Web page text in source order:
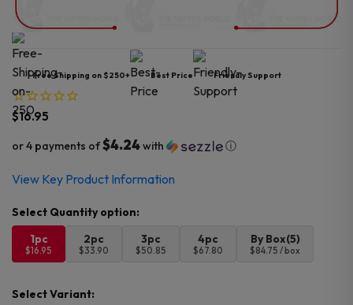
Free Shipping on $250+ Best Price Friendly Support
$16.95
or 4 payments of$4.24with ⓘ
View Key Product Information
1pc
$16.95
2pc
$33.90
3pc
$50.85
4pc
$67.80
By Box(5)
$84.75 / box
Select Variant: